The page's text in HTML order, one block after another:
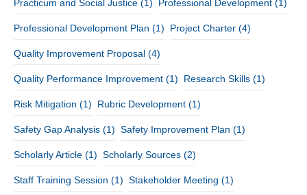
Practicum and Social Justice (1) Professional Development (1)
Professional Development Plan (1) Project Charter (4)
Quality Improvement Proposal (4)
Quality Performance Improvement (1) Research Skills (1)
Risk Mitigation (1) Rubric Development (1)
Safety Gap Analysis (1) Safety Improvement Plan (1)
Scholarly Article (1) Scholarly Sources (2)
Staff Training Session (1) Stakeholder Meeting (1)